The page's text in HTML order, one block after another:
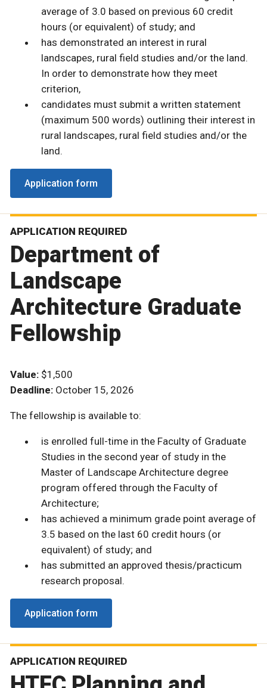
average of 3.0 based on previous 60 credit
hours (or equivalent) of study; and
has demonstrated an interest in rural
landscapes, rural field studies and/or the land.
In order to demonstrate how they meet
criterion,
candidates must submit a written statement
(maximum 500 words) outlining their interest in
rural landscapes, rural field studies and/or the
land.
Application form
APPLICATION REQUIRED
Department of
Landscape
Architecture Graduate
Fellowship
Value: $1,500
Deadline: October 15, 2026
The fellowship is available to:
is enrolled full-time in the Faculty of Graduate
Studies in the second year of study in the
Master of Landscape Architecture degree
program offered through the Faculty of
Architecture;
has achieved a minimum grade point average of
3.5 based on the last 60 credit hours (or
equivalent) of study; and
has submitted an approved thesis/practicum
research proposal.
Application form
APPLICATION REQUIRED